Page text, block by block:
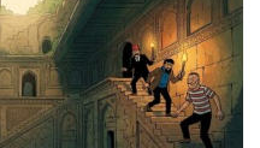
Mystery
of
the
Haunted
Royal